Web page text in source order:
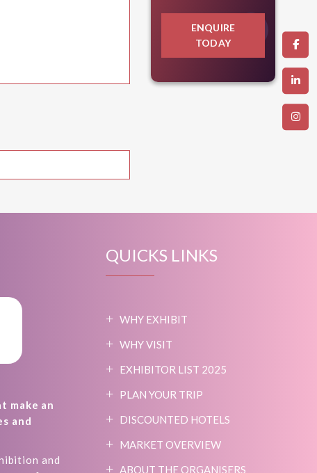
ENQUIRE
TODAY
make an
and
and
QUICKS LINKS
WHY EXHIBIT
WHY VISIT
EXHIBITOR LIST 2025
PLAN YOUR TRIP
DISCOUNTED HOTELS
MARKET OVERVIEW
ABOUT THE ORGANISERS